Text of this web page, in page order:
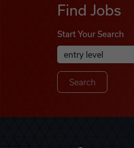
Find Jobs
Start Your Search
Search Job Listings
Anywhere